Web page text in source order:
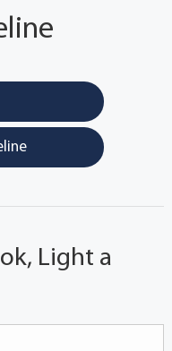
Light a